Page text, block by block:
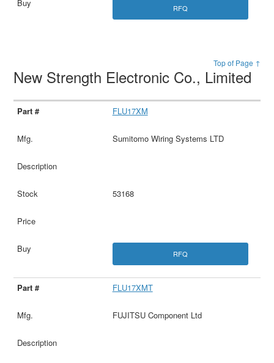
RFQ
Top of Page ↑
New Strength Electronic Co., Limited
FLU17XM
Sumitomo Wiring Systems LTD
53168
RFQ
FLU17XMT
FUJITSU Component Ltd